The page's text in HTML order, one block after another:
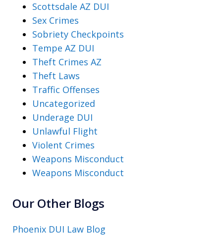
Scottsdale AZ DUI
Sex Crimes
Sobriety Checkpoints
Tempe AZ DUI
Theft Crimes AZ
Theft Laws
Traffic Offenses
Uncategorized
Underage DUI
Unlawful Flight
Violent Crimes
Weapons Misconduct
Weapons Misconduct
Our Other Blogs
Phoenix DUI Law Blog